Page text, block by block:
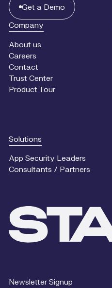
a
Demo
Get a Demo
Newsletter Signup
Solutions
App Security Leaders
Consultants / Partners
Company
About us
Careers
Contact
Trust Center
Product Tour